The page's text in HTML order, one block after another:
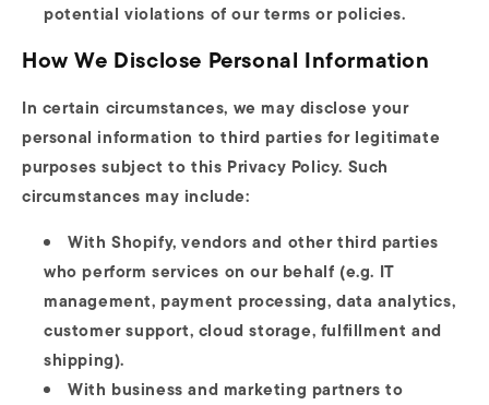
potential violations of our terms or policies.
How We Disclose Personal Information
In certain circumstances, we may disclose your
personal information to third parties for legitimate
purposes subject to this Privacy Policy. Such
circumstances may include:
With Shopify, vendors and other third parties
who perform services on our behalf (e.g. IT
management, payment processing, data analytics,
customer support, cloud storage, fulfillment and
shipping).
With business and marketing partners to